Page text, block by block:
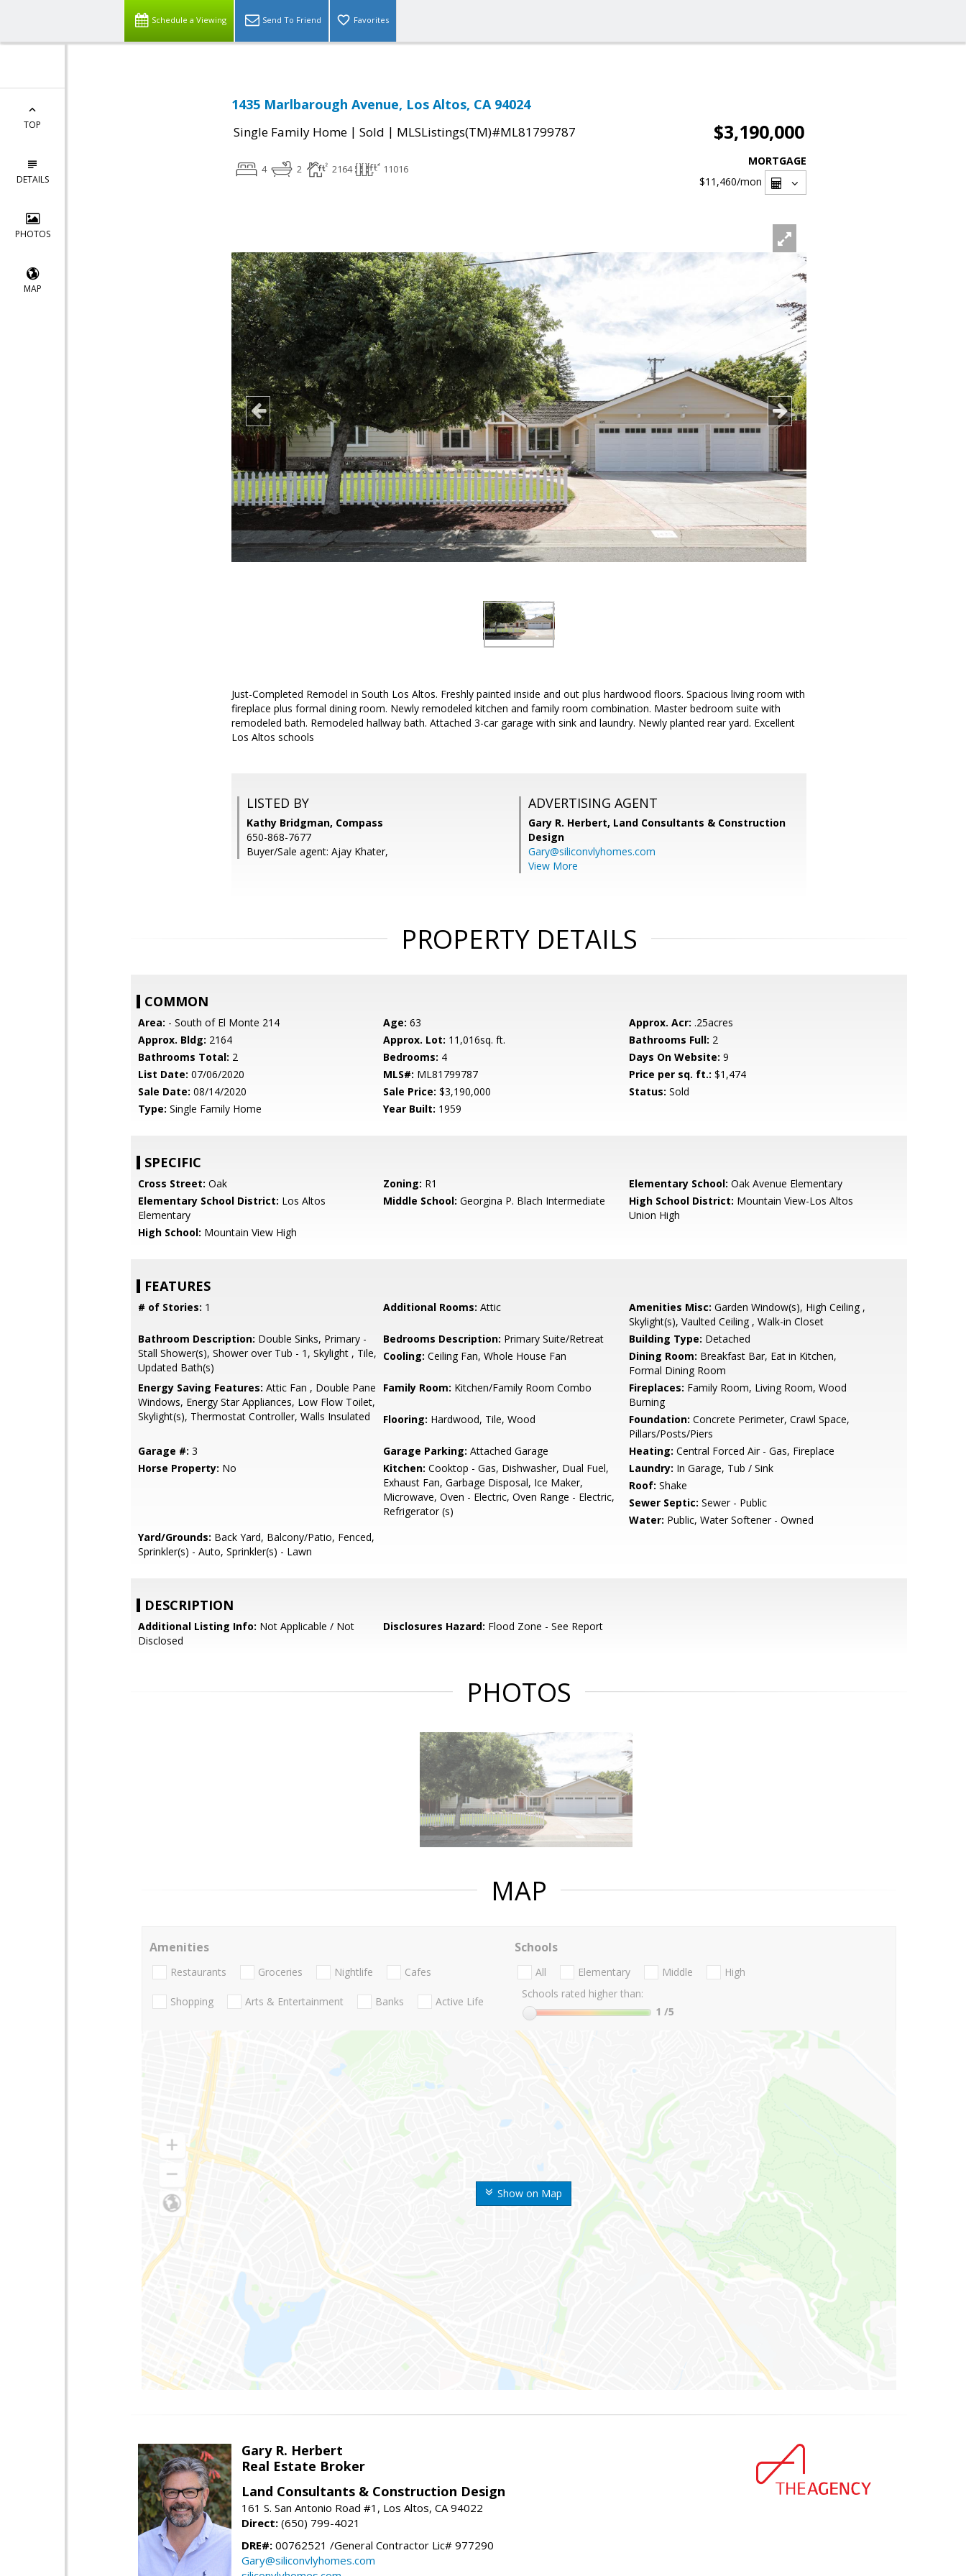
Schedule a Viewing Send To Friend Favorites
TOP
DETAILS
PHOTOS
MAP
1435 Marlbarough Avenue, Los Altos, CA 94024
Single Family Home | Sold | MLSListings(TM)#ML81799787 $3,190,000
4 2 2164 11016
MORTGAGE
$11,460/mon
Just-Completed Remodel in South Los Altos. Freshly painted inside and out plus hardwood floors. Spacious living room with
fireplace plus formal dining room. Newly remodeled kitchen and family room combination. Master bedroom suite with
remodeled bath. Remodeled hallway bath. Attached 3-car garage with sink and laundry. Newly planted rear yard. Excellent
Los Altos schools
LISTED BY
Kathy Bridgman, Compass
650-868-7677
Buyer/Sale agent: Ajay Khater,
ADVERTISING AGENT
Gary R. Herbert, Land Consultants & Construction
Design
Gary@siliconvlyhomes.com
View More
PROPERTY DETAILS
COMMON
Area: - South of El Monte 214 Age: 63 Approx. Acr: .25acres
Approx. Bldg: 2164 Approx. Lot: 11,016sq. ft. Bathrooms Full: 2
Bathrooms Total: 2 Bedrooms: 4 Days On Website: 9
List Date: 07/06/2020 MLS#: ML81799787 Price per sq. ft.: $1,474
Sale Date: 08/14/2020 Sale Price: $3,190,000 Status: Sold
Type: Single Family Home Year Built: 1959
SPECIFIC
Cross Street: Oak Zoning: R1 Elementary School: Oak Avenue Elementary
Elementary School District: Los Altos
Elementary
Middle School: Georgina P. Blach Intermediate High School District: Mountain View-Los Altos
Union High
High School: Mountain View High
FEATURES
# of Stories: 1 Additional Rooms: Attic Amenities Misc: Garden Window(s), High Ceiling ,
Skylight(s), Vaulted Ceiling , Walk-in Closet
Bathroom Description: Double Sinks, Primary -
Stall Shower(s), Shower over Tub - 1, Skylight , Tile,
Updated Bath(s)
Bedrooms Description: Primary Suite/Retreat Building Type: Detached
Cooling: Ceiling Fan, Whole House Fan Dining Room: Breakfast Bar, Eat in Kitchen,
Formal Dining Room
Energy Saving Features: Attic Fan , Double Pane
Windows, Energy Star Appliances, Low Flow Toilet,
Skylight(s), Thermostat Controller, Walls Insulated
Family Room: Kitchen/Family Room Combo Fireplaces: Family Room, Living Room, Wood
Burning
Flooring: Hardwood, Tile, Wood Foundation: Concrete Perimeter, Crawl Space,
Pillars/Posts/Piers
Garage #: 3 Garage Parking: Attached Garage Heating: Central Forced Air - Gas, Fireplace
Horse Property: No Kitchen: Cooktop - Gas, Dishwasher, Dual Fuel,
Exhaust Fan, Garbage Disposal, Ice Maker,
Microwave, Oven - Electric, Oven Range - Electric,
Refrigerator (s)
Laundry: In Garage, Tub / Sink
Roof: Shake
Sewer Septic: Sewer - Public
Water: Public, Water Softener - Owned
Yard/Grounds: Back Yard, Balcony/Patio, Fenced,
Sprinkler(s) - Auto, Sprinkler(s) - Lawn
DESCRIPTION
Additional Listing Info: Not Applicable / Not
Disclosed
Disclosures Hazard: Flood Zone - See Report
PHOTOS
MAP
Show on Map
Amenities
Restaurants Groceries Nightlife Cafes
Shopping Arts & Entertainment Banks Active Life
Schools
All Elementary Middle
High
Schools rated higher than:
1 /5
Gary R. Herbert
Real Estate Broker
Land Consultants & Construction Design
161 S. San Antonio Road #1, Los Altos, CA 94022
Direct: (650) 799-4021
DRE#: 00762521 /General Contractor Lic# 977290
Gary@siliconvlyhomes.com